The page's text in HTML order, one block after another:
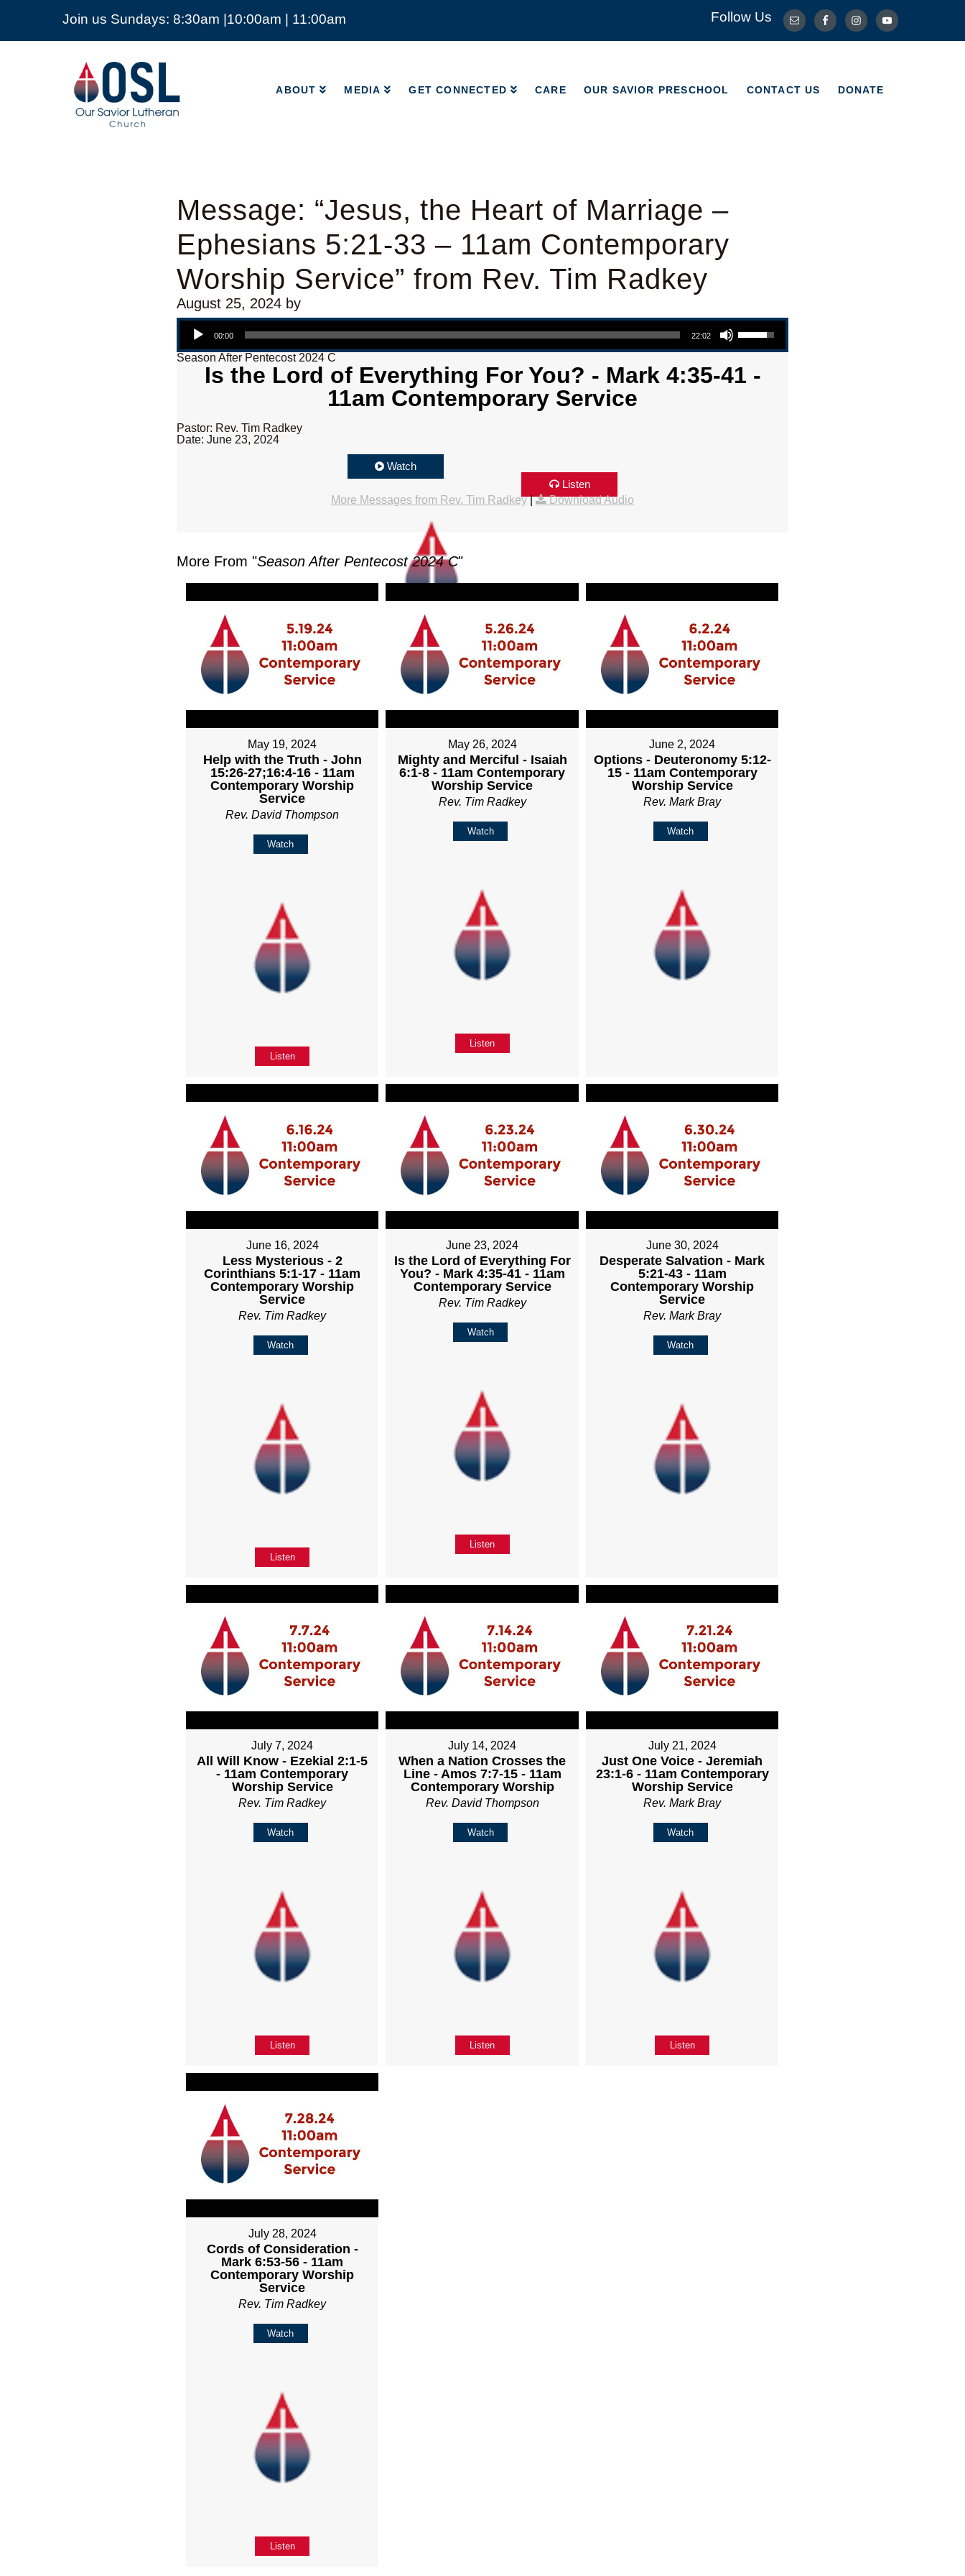
Join us Sundays: 8:30am |10:00am | 11:00am Follow Us
Our
Savior
Lutheran
Church
Mckinney
ABOUT MEDIA GET CONNECTED CARE OUR SAVIOR PRESCHOOL CONTACT US DONATE
ABOUT MEDIA CONTACT US DONATE
Message: “Jesus, the Heart of Marriage –
Ephesians 5:21-33 – 11am Contemporary
Worship Service” from Rev. Tim Radkey
August 25, 2024 by
Audio Player
00:00 22:02
Use Up/Down Arrow keys to increase or decrease volume.
Season After Pentecost 2024 C
Is the Lord of Everything For You? - Mark 4:35-41 -
11am Contemporary Service
Pastor: Rev. Tim Radkey
Date: June 23, 2024
Watch
Listen
More Messages from Rev. Tim Radkey| Download Audio
More From "Season After Pentecost 2024 C"
May 19, 2024
Help with the Truth - John
15:26-27;16:4-16 - 11am
Contemporary Worship
Service
Rev. David Thompson
Watch
Listen
May 26, 2024
Mighty and Merciful - Isaiah
6:1-8 - 11am Contemporary
Worship Service
Rev. Tim Radkey
Watch
Listen
June 2, 2024
Options - Deuteronomy 5:12-
15 - 11am Contemporary
Worship Service
Rev. Mark Bray
Watch
June 16, 2024
Less Mysterious - 2
Corinthians 5:1-17 - 11am
Contemporary Worship
Service
Rev. Tim Radkey
Watch
Listen
June 23, 2024
Is the Lord of Everything For
You? - Mark 4:35-41 - 11am
Contemporary Service
Rev. Tim Radkey
Watch
Listen
June 30, 2024
Desperate Salvation - Mark
5:21-43 - 11am
Contemporary Worship
Service
Rev. Mark Bray
Watch
July 7, 2024
All Will Know - Ezekial 2:1-5
- 11am Contemporary
Worship Service
Rev. Tim Radkey
Watch
Listen
July 14, 2024
When a Nation Crosses the
Line - Amos 7:7-15 - 11am
Contemporary Worship
Rev. David Thompson
Watch
Listen
July 21, 2024
Just One Voice - Jeremiah
23:1-6 - 11am Contemporary
Worship Service
Rev. Mark Bray
Watch
Listen
July 28, 2024
Cords of Consideration -
Mark 6:53-56 - 11am
Contemporary Worship
Service
Rev. Tim Radkey
Watch
Listen